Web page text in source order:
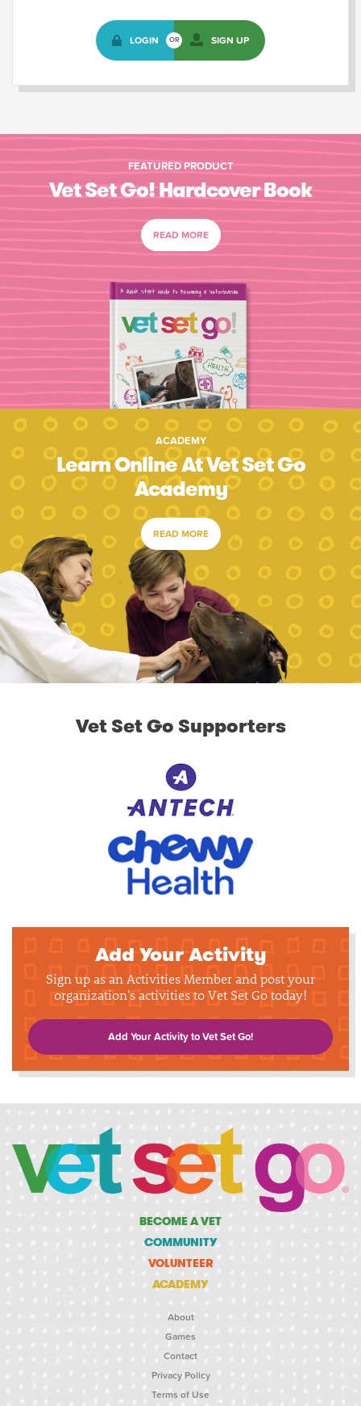
LOGIN OR SIGN UP
FEATURED PRODUCT
Vet Set Go! Hardcover Book
READ MORE
ACADEMY
Learn Online At Vet Set Go
Academy
READ MORE
Vet Set Go Supporters
Add Your Activity
Sign up as an Activities Member and post your
organization's activities to Vet Set Go today!
Add Your Activity to Vet Set Go!
BECOME A VET
COMMUNITY
VOLUNTEER
ACADEMY
About
Games
Contact
Privacy Policy
Terms of Use